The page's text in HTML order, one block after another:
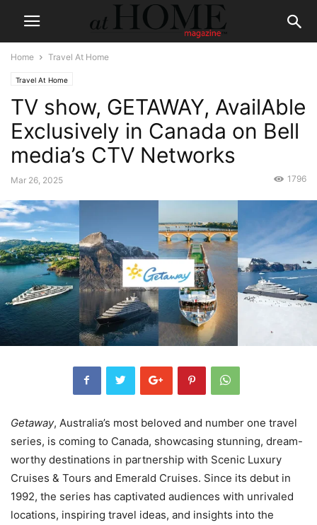
Home Travel At Home
Travel At Home
TV show, GETAWAY, AvailAble
Exclusively in Canada on Bell
media’s CTV Networks
Mar 26, 2025 1796
Getaway, Australia’s most beloved and number one travel
series, is coming to Canada, showcasing stunning, dream-
worthy destinations in partnership with Scenic Luxury
Cruises & Tours and Emerald Cruises. Since its debut in
1992, the series has captivated audiences with unrivaled
locations, inspiring travel ideas, and insights into the